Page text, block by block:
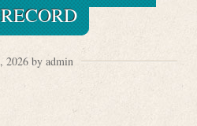
2026 by admin